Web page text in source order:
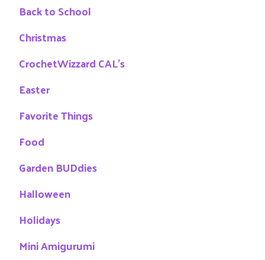
Back to School
Christmas
CrochetWizzard CAL's
Easter
Favorite Things
Food
Garden BUDdies
Halloween
Holidays
Mini Amigurumi